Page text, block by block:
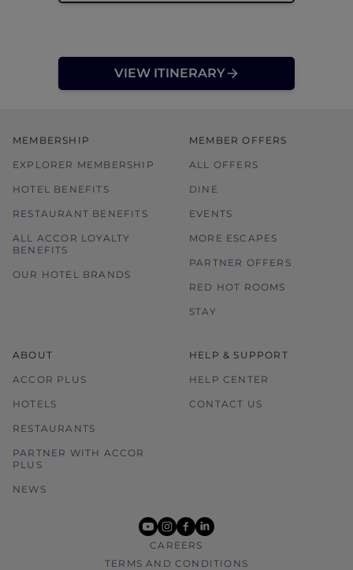
VIEW ITINERARY
MEMBERSHIP
EXPLORER MEMBERSHIP
HOTEL BENEFITS
RESTAURANT BENEFITS
ALL ACCOR LOYALTY
BENEFITS
OUR HOTEL BRANDS
MEMBER OFFERS
ALL OFFERS
DINE
EVENTS
MORE ESCAPES
PARTNER OFFERS
RED HOT ROOMS
STAY
ABOUT
ACCOR PLUS
HOTELS
RESTAURANTS
PARTNER WITH ACCOR
PLUS
NEWS
HELP & SUPPORT
HELP CENTER
CONTACT US
youtube
instagram
facebook
linkedin
CAREERS
TERMS AND CONDITIONS